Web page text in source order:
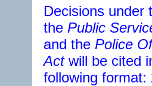
Decisions under
the Public
and the Police
Actwill be cited
following format: